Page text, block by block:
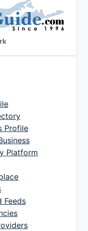
Profile
Platform
Feeds